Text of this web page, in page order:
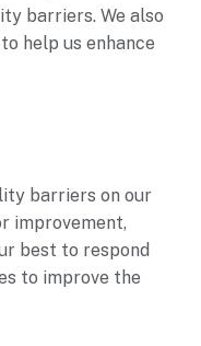
barriers. We also
help us enhance
barriers on our
improvement,
best to respond
to improve the